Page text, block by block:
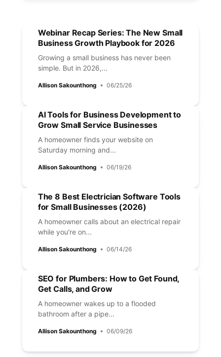
Webinar Recap Series: The New Small
Business Growth Playbook for 2026
Growing a small business has never been
simple. But in 2026,...
Allison Sakounthong 06/25/26
AI Tools for Business Development to
Grow Small Service Businesses
A homeowner finds your website on
Saturday morning and...
Allison Sakounthong 06/19/26
The 8 Best Electrician Software Tools
for Small Businesses (2026)
A homeowner calls about an electrical repair
while you're on...
Allison Sakounthong 06/14/26
SEO for Plumbers: How to Get Found,
Get Calls, and Grow
A homeowner wakes up to a flooded
bathroom after a pipe...
Allison Sakounthong 06/09/26